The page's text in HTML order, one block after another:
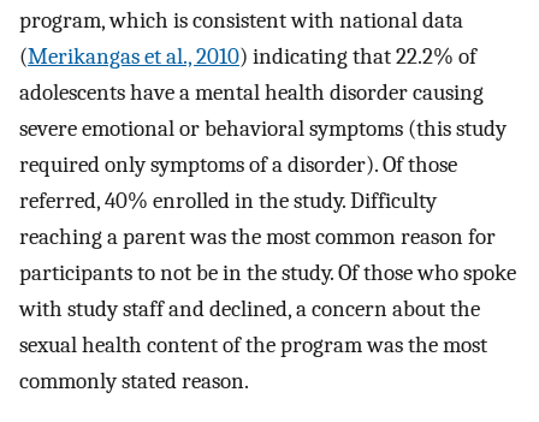
program, which is consistent with national data
(Merikangas et al., 2010) indicating that 22.2% of
adolescents have a mental health disorder causing
severe emotional or behavioral symptoms (this study
required only symptoms of a disorder). Of those
referred, 40% enrolled in the study. Difficulty
reaching a parent was the most common reason for
participants to not be in the study. Of those who spoke
with study staff and declined, a concern about the
sexual health content of the program was the most
commonly stated reason.